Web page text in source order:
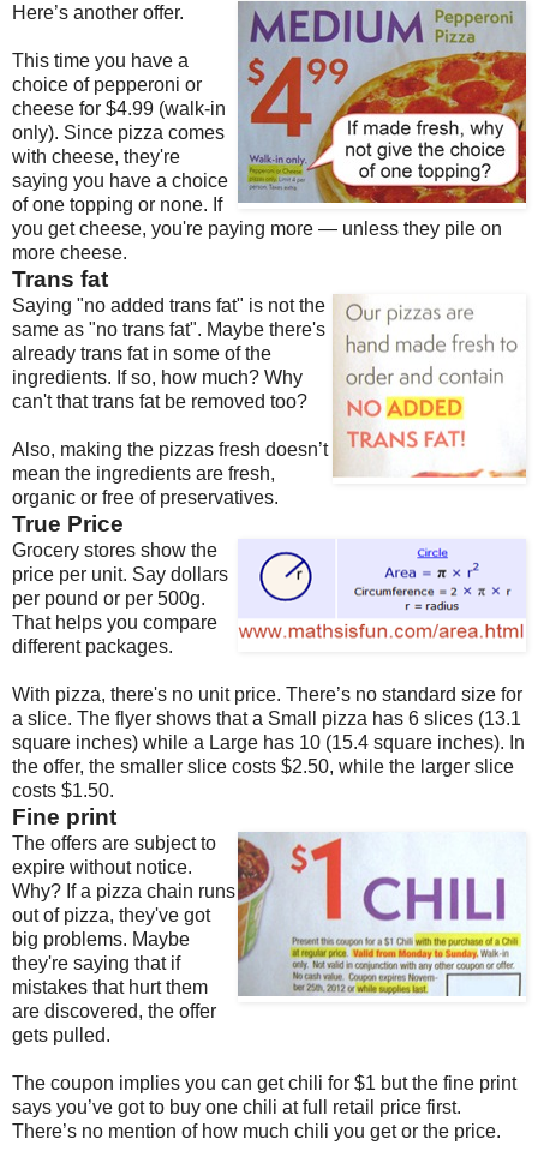
Here’s another offer.
This time you have a
choice of pepperoni or
cheese for $4.99 (walk-in
only). Since pizza comes
with cheese, they're
saying you have a choice
of one topping or none. If
you get cheese, you're paying more — unless they pile on
more cheese.
Trans fat
Saying "no added trans fat" is not the
same as "no trans fat". Maybe there's
already trans fat in some of the
ingredients. If so, how much? Why
can't that trans fat be removed too?
Also, making the pizzas fresh doesn’t
mean the ingredients are fresh,
organic or free of preservatives.
True Price
Grocery stores show the
price per unit. Say dollars
per pound or per 500g.
That helps you compare
different packages.
With pizza, there's no unit price. There’s no standard size for
a slice. The flyer shows that a Small pizza has 6 slices (13.1
square inches) while a Large has 10 (15.4 square inches). In
the offer, the smaller slice costs $2.50, while the larger slice
costs $1.50.
Fine print
The offers are subject to
expire without notice.
Why? If a pizza chain runs
out of pizza, they've got
big problems. Maybe
they're saying that if
mistakes that hurt them
are discovered, the offer
gets pulled.
The coupon implies you can get chili for $1 but the fine print
says you’ve got to buy one chili at full retail price first.
There’s no mention of how much chili you get or the price.